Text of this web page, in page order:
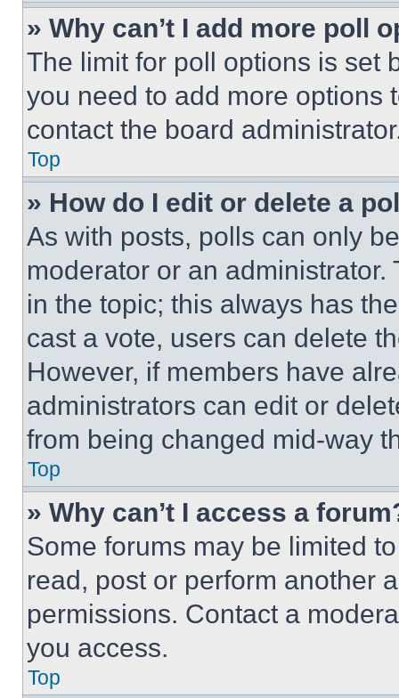
» Why can’t I add more poll
The limit for poll options is set
you need to add more options
contact the board
Top
» How do I edit or delete a
As with posts, polls can only
moderator or an
in the topic; this always has
cast a vote, users can delete
However, if members have
administrators can edit or
from being changed mid-way
Top
» Why can’t I access a
Some forums may be limited
read, post or perform another
permissions. Contact a
you access.
Top